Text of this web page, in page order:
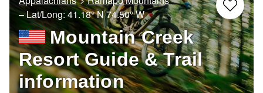
– Lat/Long: 41.18° N74.50° W
Mountain Creek
Resort Guide & Trail
information